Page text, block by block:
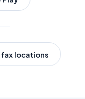
fax locations